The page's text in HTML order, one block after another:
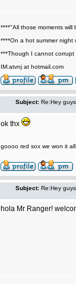
****"All those moments will
****On a hot summer night
***Though I cannot
IM:atvnj at hotmail.com
Subject: Re:Hey guys
ok thx
goooo red sox we won it
Subject: Re:Hey guys
hola Mr Ranger!